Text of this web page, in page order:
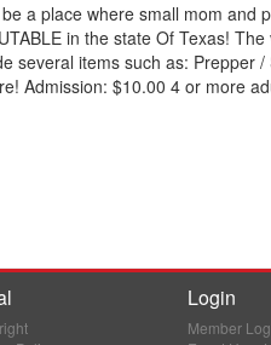
a place where small mom and
in the state Of Texas!
several items such as: Prepper
Admission: $10.00 4 or more
Login
Member